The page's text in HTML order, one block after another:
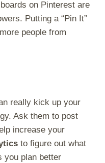
on Pinterest are
Putting a “Pin It”
people from
really kick up your
Ask them to post
increase your
to figure out what
you plan better